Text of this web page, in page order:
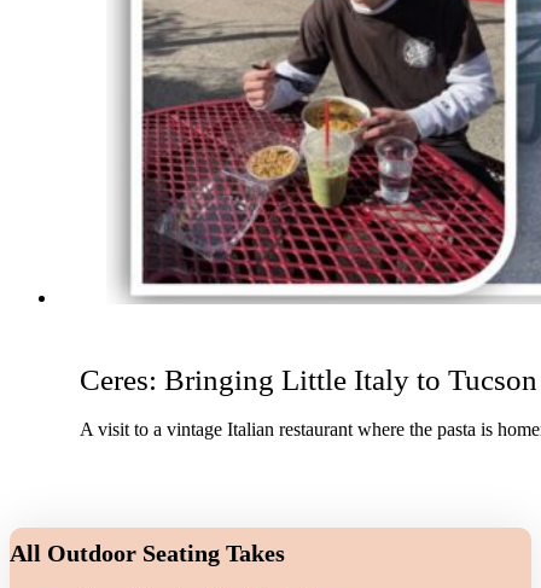
Ceres: Bringing Little Italy to Tucson
A visit to a vintage Italian restaurant where the pasta is
All Outdoor Seating Takes